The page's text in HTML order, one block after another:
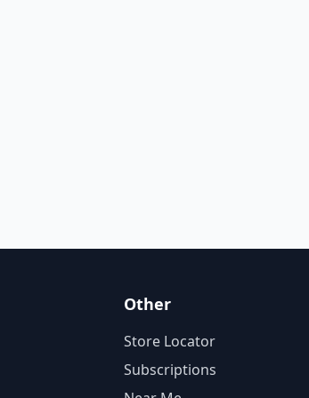
Other
Store Locator
Subscriptions